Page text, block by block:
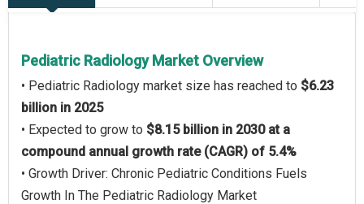
Pediatric Radiology Market Overview
• Pediatric Radiology market size has reached to $6.23
billion in 2025
• Expected to grow to $8.15 billion in 2030 at a
compound annual growth rate (CAGR) of 5.4%
• Growth Driver: Chronic Pediatric Conditions Fuels
Growth In The Pediatric Radiology Market